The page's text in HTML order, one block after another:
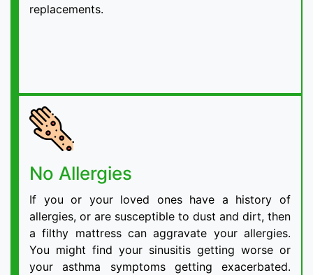
replacements.
No Allergies
If you or your loved ones have a history of
allergies, or are susceptible to dust and dirt, then
a filthy mattress can aggravate your allergies.
You might find your sinusitis getting worse or
your asthma symptoms getting exacerbated.